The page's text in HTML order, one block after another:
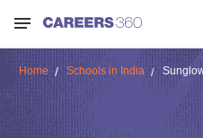
Home Schools in India